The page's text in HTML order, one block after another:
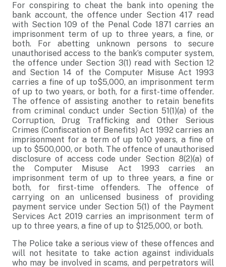
For conspiring to cheat the bank into opening the
bank account, the offence under Section 417 read
with Section 109 of the Penal Code 1871 carries an
imprisonment term of up to three years, a fine, or
both. For abetting unknown persons to secure
unauthorised access to the bank’s computer system,
the offence under Section 3(1) read with Section 12
and Section 14 of the Computer Misuse Act 1993
carries a fine of up to$5,000, an imprisonment term
of up to two years, or both, for a first-time offender.
The offence of assisting another to retain benefits
from criminal conduct under Section 51(1)(a) of the
Corruption, Drug Trafficking and Other Serious
Crimes (Confiscation of Benefits) Act 1992 carries an
imprisonment for a term of up to10 years, a fine of
up to $500,000, or both. The offence of unauthorised
disclosure of access code under Section 8(2)(a) of
the Computer Misuse Act 1993 carries an
imprisonment term of up to three years, a fine or
both, for first-time offenders. The offence of
carrying on an unlicensed business of providing
payment service under Section 5(1) of the Payment
Services Act 2019 carries an imprisonment term of
up to three years, a fine of up to $125,000, or both.
The Police take a serious view of these offences and
will not hesitate to take action against individuals
who may be involved in scams, and perpetrators will